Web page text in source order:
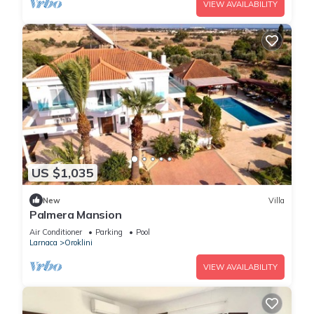
VIEW AVAILABILITY
US $1,035
New Villa
Palmera Mansion
Air Conditioner Parking
Pool
Larnaca
Oroklini
VIEW AVAILABILITY